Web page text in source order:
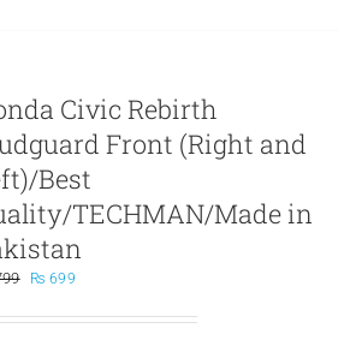
Civic Rebirth
Front (Right and
Best
TECHMAN/Made in
Original
was:
₨ 699Current
is: